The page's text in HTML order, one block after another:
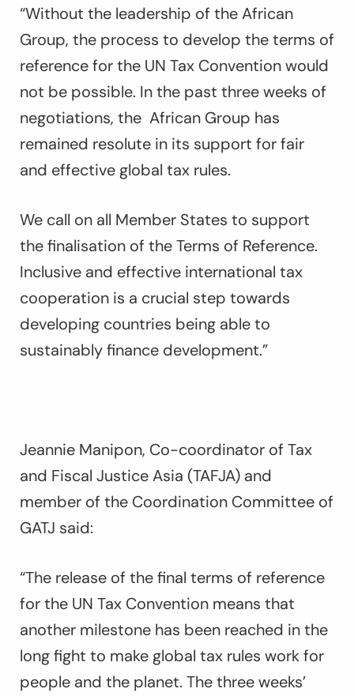
“Without the leadership of the African
Group, the process to develop the terms of
reference for the UN Tax Convention would
not be possible. In the past three weeks of
negotiations, the African Group has
remained resolute in its support for fair
and effective global tax rules.
We call on all Member States to support
the finalisation of the Terms of Reference.
Inclusive and effective international tax
cooperation is a crucial step towards
developing countries being able to
sustainably finance development.”
Jeannie Manipon, Co-coordinator of Tax
and Fiscal Justice Asia (TAFJA) and
member of the Coordination Committee of
GATJ said:
“The release of the final terms of reference
for the UN Tax Convention means that
another milestone has been reached in the
long fight to make global tax rules work for
people and the planet. The three weeks’